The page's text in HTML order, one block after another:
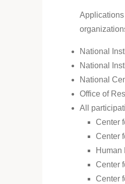
National
National
National
Office of
All
Center
Center
Human
Center
Center